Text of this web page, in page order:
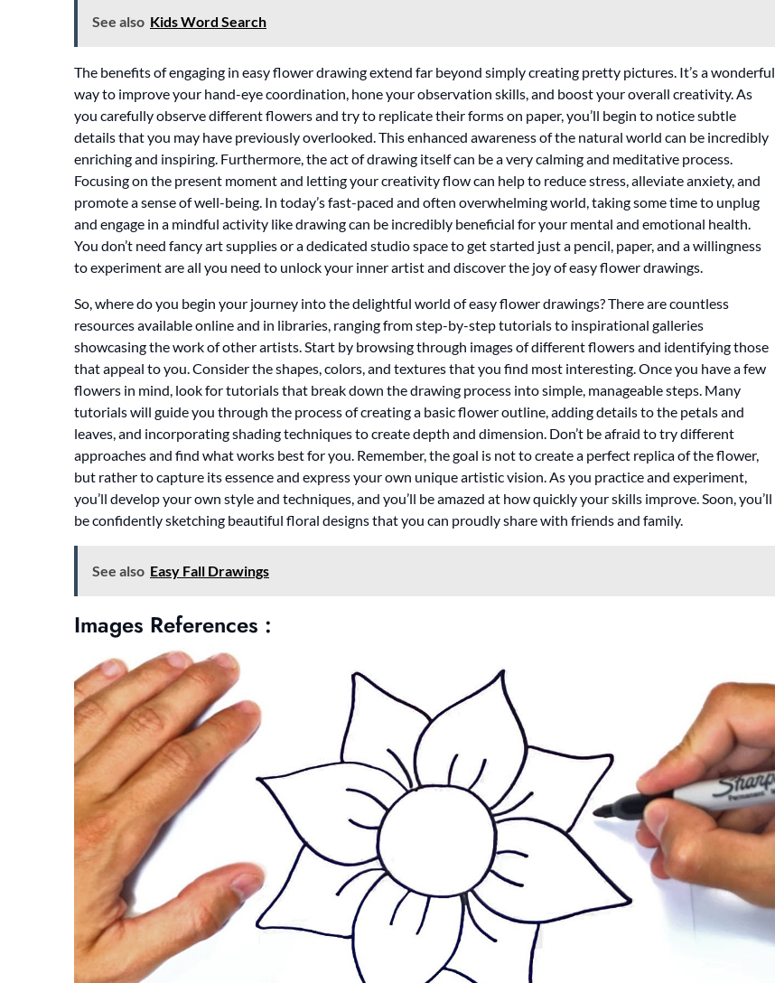
See also Kids Word Search
The benefits of engaging in easy flower drawing extend far beyond simply creating pretty pictures. It’s a wonderful
way to improve your hand-eye coordination, hone your observation skills, and boost your overall creativity. As
you carefully observe different flowers and try to replicate their forms on paper, you’ll begin to notice subtle
details that you may have previously overlooked. This enhanced awareness of the natural world can be incredibly
enriching and inspiring. Furthermore, the act of drawing itself can be a very calming and meditative process.
Focusing on the present moment and letting your creativity flow can help to reduce stress, alleviate anxiety, and
promote a sense of well-being. In today’s fast-paced and often overwhelming world, taking some time to unplug
and engage in a mindful activity like drawing can be incredibly beneficial for your mental and emotional health.
You don’t need fancy art supplies or a dedicated studio space to get started just a pencil, paper, and a willingness
to experiment are all you need to unlock your inner artist and discover the joy of easy flower drawings.
So, where do you begin your journey into the delightful world of easy flower drawings? There are countless
resources available online and in libraries, ranging from step-by-step tutorials to inspirational galleries
showcasing the work of other artists. Start by browsing through images of different flowers and identifying those
that appeal to you. Consider the shapes, colors, and textures that you find most interesting. Once you have a few
flowers in mind, look for tutorials that break down the drawing process into simple, manageable steps. Many
tutorials will guide you through the process of creating a basic flower outline, adding details to the petals and
leaves, and incorporating shading techniques to create depth and dimension. Don’t be afraid to try different
approaches and find what works best for you. Remember, the goal is not to create a perfect replica of the flower,
but rather to capture its essence and express your own unique artistic vision. As you practice and experiment,
you’ll develop your own style and techniques, and you’ll be amazed at how quickly your skills improve. Soon, you’ll
be confidently sketching beautiful floral designs that you can proudly share with friends and family.
See also Easy Fall Drawings
Images References :